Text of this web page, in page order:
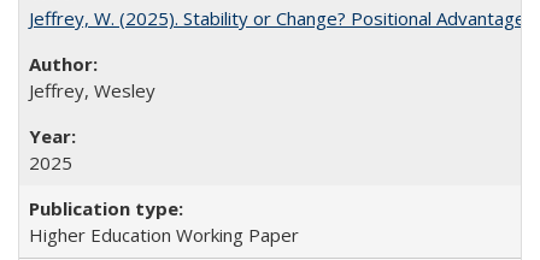
Jeffrey, W. (2025). Stability or Change? Positional Advantage
Jeffrey, Wesley
2025
Higher Education Working Paper